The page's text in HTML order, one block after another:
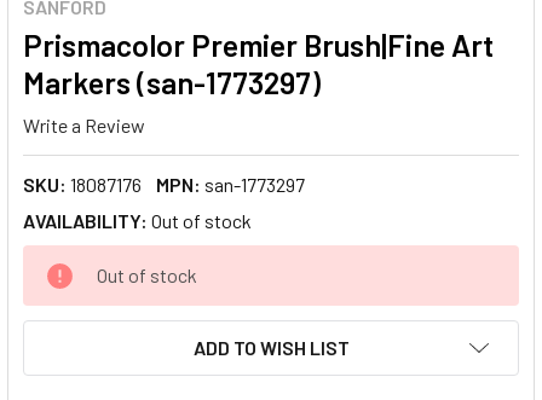
SANFORD
Prismacolor Premier Brush|Fine Art
Markers (san-1773297)
Write a Review
SKU: 18087176 MPN: san-1773297
AVAILABILITY: Out of stock
CURRENT
STOCK:
Out of stock
ADD TO WISH LIST